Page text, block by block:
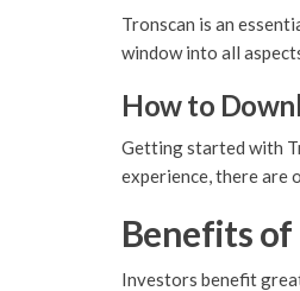
Tronscan is an
window into all
How to
Getting started with
experience, there are
Benefits of
Investors benefit